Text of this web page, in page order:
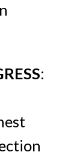
: